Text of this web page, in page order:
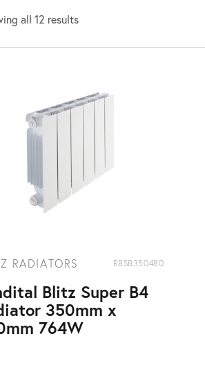
all 12 results
RADIATORS RBSB350480
Blitz Super B4
350mm x
764W